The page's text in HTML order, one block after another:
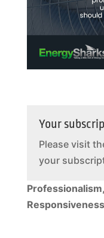
Your
Please visit
your